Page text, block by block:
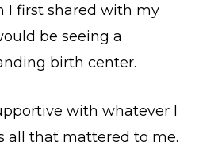
I first shared with my
be seeing a
birth center.
with whatever I
all that mattered to me.